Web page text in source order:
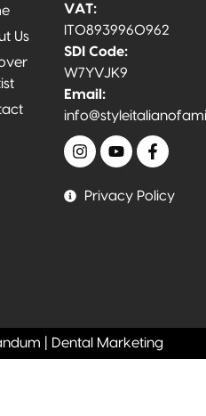
Us
VAT:
IT08939960962
SDI Code:
W7YVJK9
Email:
Privacy Policy
| Dental Marketing